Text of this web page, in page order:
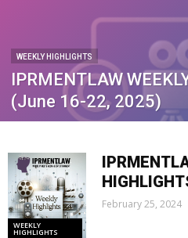
WEEKLY HIGHLIGHTS
IPRMENTLAW
(June 16-22, 2025)
WEEKLY
HIGHLIGHTS
February 25, 2024